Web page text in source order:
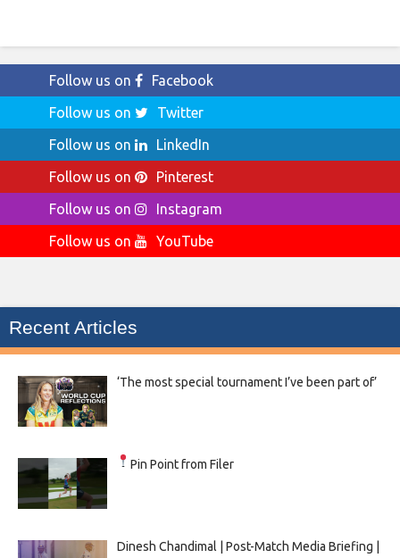
Follow us on
Facebook
Follow us on
Twitter
Follow us on
LinkedIn
Follow us on
Pinterest
Follow us on
Instagram
Follow us on
YouTube
Recent Articles
‘The most special tournament I’ve been part of’
Pin Point from Filer
Dinesh Chandimal | Post-Match Media Briefing |